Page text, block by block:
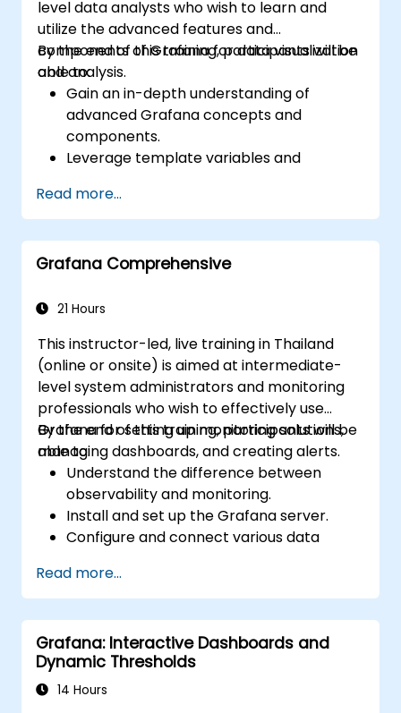
level data analysts who wish to learn and
utilize the advanced features and
components of Grafana for data visualization
and analysis.
By the end of this training, participants will be
able to:
Gain an in-depth understanding of
advanced Grafana concepts and
components.
Leverage template variables and
visualization.
Use Grafana Query Language for complex
queries.
Learn best practices for scaling Grafana,
high availability.
Read more...
Grafana Comprehensive
21 Hours
This instructor-led, live training in Thailand
(online or onsite) is aimed at intermediate-
level system administrators and monitoring
professionals who wish to effectively use
Grafana for setting up monitoring solutions,
managing dashboards, and creating alerts.
By the end of this training, participants will be
able to:
Understand the difference between
observability and monitoring.
Install and set up the Grafana server.
Configure and connect various data
and ElasticSearch.
Create, manage, and customize
dashboards and charts.
Use variables and queries to create
dynamic dashboards.
Set up notifications and alerts through
Read more...
Grafana: Interactive Dashboards and
Dynamic Thresholds
14 Hours